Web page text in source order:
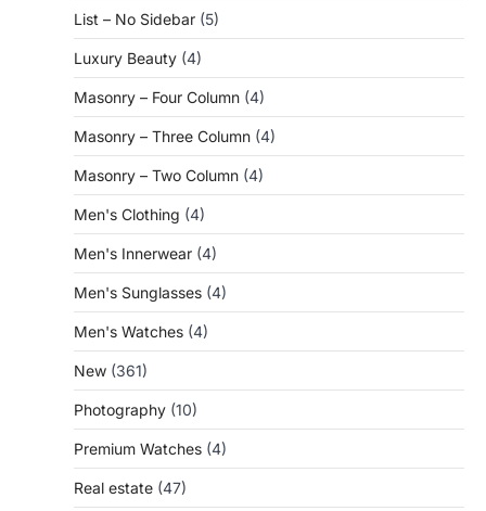
List – No Sidebar (5)
Luxury Beauty (4)
Masonry – Four Column (4)
Masonry – Three Column (4)
Masonry – Two Column (4)
Men's Clothing (4)
Men's Innerwear (4)
Men's Sunglasses (4)
Men's Watches (4)
New (361)
Photography (10)
Premium Watches (4)
Real estate (47)